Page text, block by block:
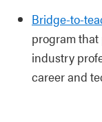
Bridge-to-
program
industry
career and